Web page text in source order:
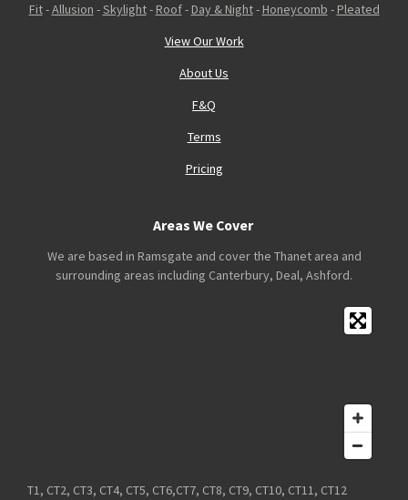
Fit-Allusion -Skylight- Roof- Day & Night- Honeycomb - Pleated
View Our Work
About Us
F&Q
Terms
Pricing
Areas We Cover
We are based in Ramsgate and cover the Thanet area and
surrounding areas including Canterbury, Deal, Ashford.
T1, CT2, CT3, CT4, CT5, CT6,CT7, CT8, CT9, CT10, CT11, CT12